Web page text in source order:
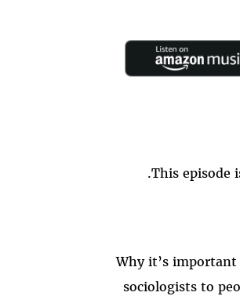
This episode
.
Why it’s
sociologists to